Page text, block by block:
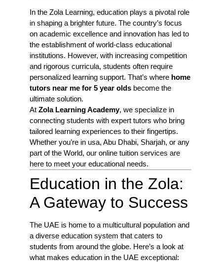
In the Zola Learning, education plays a pivotal role
in shaping a brighter future. The country’s focus
on academic excellence and innovation has led to
the establishment of world-class educational
institutions. However, with increasing competition
and rigorous curricula, students often require
personalized learning support. That’s where home
tutors near me for 5 year olds become the
ultimate solution.
At Zola Learning Academy, we specialize in
connecting students with expert tutors who bring
tailored learning experiences to their fingertips.
Whether you’re in usa, Abu Dhabi, Sharjah, or any
part of the World, our online tuition services are
here to meet your educational needs.
Education in the Zola:
A Gateway to Success
The UAE is home to a multicultural population and
a diverse education system that caters to
students from around the globe. Here’s a look at
what makes education in the UAE exceptional: